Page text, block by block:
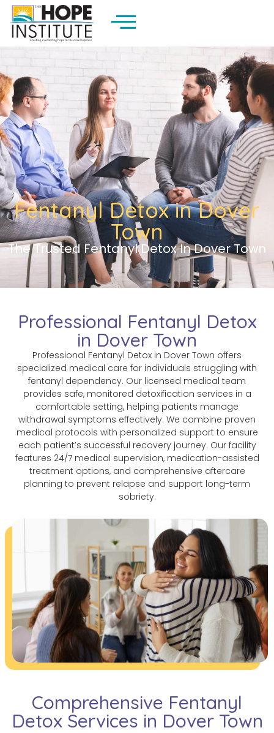
Fentanyl Detox in Dover
Town
The Trusted Fentanyl Detox In Dover Town
Professional Fentanyl Detox
in Dover Town
Professional Fentanyl Detox in Dover Town offers
specialized medical care for individuals struggling with
fentanyl dependency. Our licensed medical team
provides safe, monitored detoxification services in a
comfortable setting, helping patients manage
withdrawal symptoms effectively. We combine proven
medical protocols with personalized support to ensure
each patient’s successful recovery journey. Our facility
features 24/7 medical supervision, medication-assisted
treatment options, and comprehensive aftercare
planning to prevent relapse and support long-term
sobriety.
Comprehensive Fentanyl
Detox Services in Dover Town